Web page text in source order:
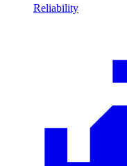
Reliability